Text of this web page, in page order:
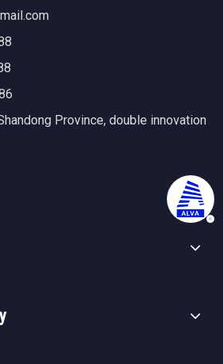
Province, double innovation